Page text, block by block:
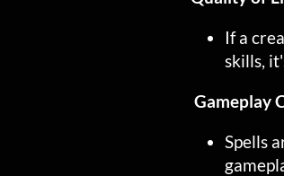
If a
skills,
Gameplay
Spells